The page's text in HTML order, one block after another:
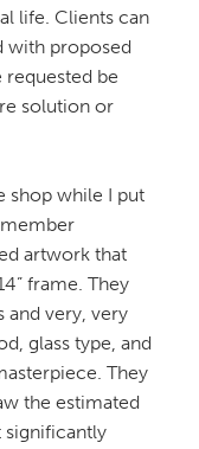
life. Clients can
with proposed
be
solution or
shop while I put
artwork that
frame. They
and very, very
glass type, and
They
the estimated
significantly